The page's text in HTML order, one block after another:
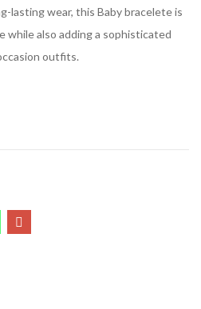
lasting wear, this Baby bracelete is
while also adding a sophisticated
outfits.